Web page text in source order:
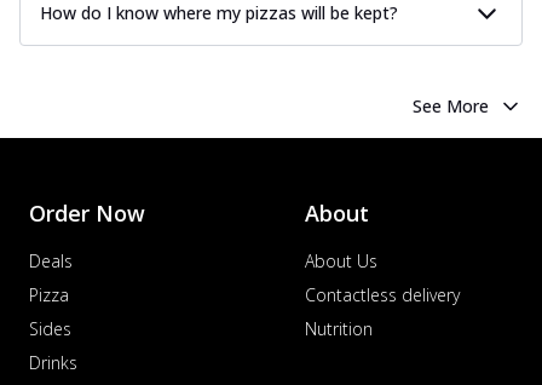
How do I know where my pizzas will be kept?
See More
Order Now
Deals
Pizza
Sides
Drinks
About
About Us
Contactless delivery
Nutrition